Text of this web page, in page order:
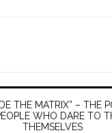
and
THE MATRIX” – THE
WHO DARE TO
THEMSELVES